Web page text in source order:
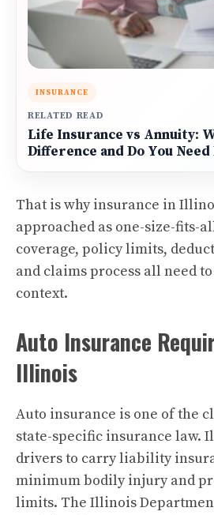
INSURANCE
RELATED READ
Life Insurance vs Annuity:
Difference and Do You Need
That is why insurance in
approached as one-size-fits-
coverage, policy limits,
and claims process all need
context.
Auto Insurance
Illinois
Auto insurance is one of the
state-specific insurance law.
drivers to carry liability
minimum bodily injury and
limits. The Illinois